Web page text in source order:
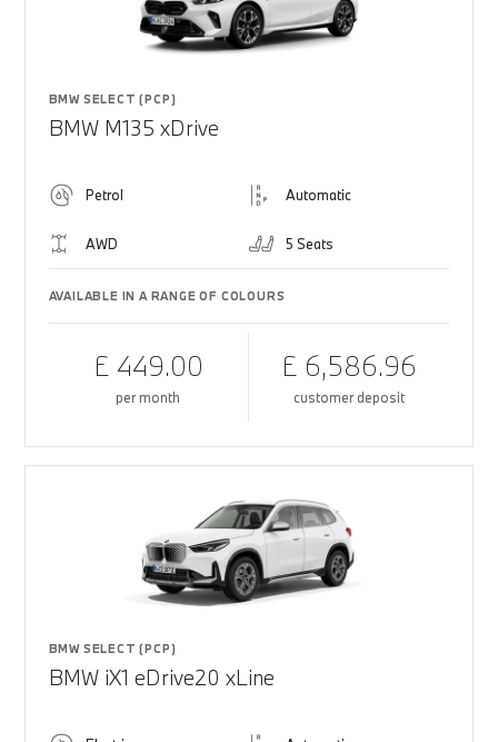
BMW SELECT (PCP)
BMW M135 xDrive
Petrol Automatic
AWD 5 Seats
AVAILABLE IN A RANGE OF COLOURS
£ 449.00
per month
£ 6,586.96
customer deposit
BMW SELECT (PCP)
BMW iX1 eDrive20 xLine